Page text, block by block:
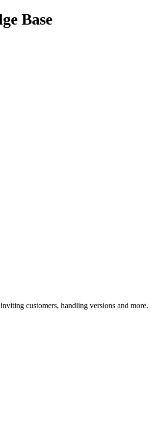
Base
customers, handling versions and more.